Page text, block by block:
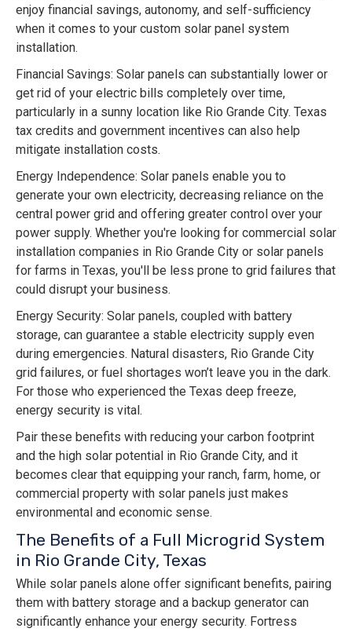
enjoy financial savings, autonomy, and self-sufficiency
when it comes to your custom solar panel system
installation.
Financial Savings: Solar panels can substantially lower or
get rid of your electric bills completely over time,
particularly in a sunny location like Rio Grande City. Texas
tax credits and government incentives can also help
mitigate installation costs.
Energy Independence: Solar panels enable you to
generate your own electricity, decreasing reliance on the
central power grid and offering greater control over your
power supply. Whether you're looking for commercial solar
installation companies in Rio Grande City or solar panels
for farms in Texas, you'll be less prone to grid failures that
could disrupt your business.
Energy Security: Solar panels, coupled with battery
storage, can guarantee a stable electricity supply even
during emergencies. Natural disasters, Rio Grande City
grid failures, or fuel shortages won’t leave you in the dark.
For those who experienced the Texas deep freeze,
energy security is vital.
Pair these benefits with reducing your carbon footprint
and the high solar potential in Rio Grande City, and it
becomes clear that equipping your ranch, farm, home, or
commercial property with solar panels just makes
environmental and economic sense.
The Benefits of a Full Microgrid System
in Rio Grande City, Texas
While solar panels alone offer significant benefits, pairing
them with battery storage and a backup generator can
significantly enhance your energy security. Fortress